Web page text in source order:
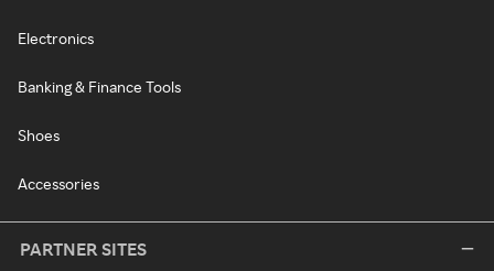
Electronics
Banking & Finance Tools
Shoes
Accessories
PARTNER SITES